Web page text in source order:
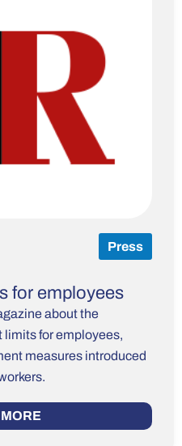
Press
for employees
about the
for employees,
measures introduced